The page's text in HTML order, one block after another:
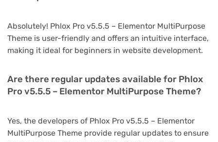
Absolutely! Phlox Pro v5.5.5 – Elementor MultiPurpose
Theme is user-friendly and offers an intuitive interface,
making it ideal for beginners in website development.
Are there regular updates available for Phlox
Pro v5.5.5 – Elementor MultiPurpose Theme?
Yes, the developers of Phlox Pro v5.5.5 – Elementor
MultiPurpose Theme provide regular updates to ensure